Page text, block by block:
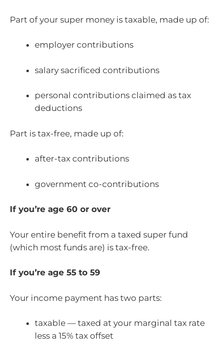
Part of your super money is taxable, made up of:
employer contributions
salary sacrificed contributions
personal contributions claimed as tax
deductions
Part is tax-free, made up of:
after-tax contributions
government co-contributions
If you’re age 60 or over
Your entire benefit from a taxed super fund
(which most funds are) is tax-free.
If you’re age 55 to 59
Your income payment has two parts:
taxable — taxed at your marginal tax rate
less a 15% tax offset